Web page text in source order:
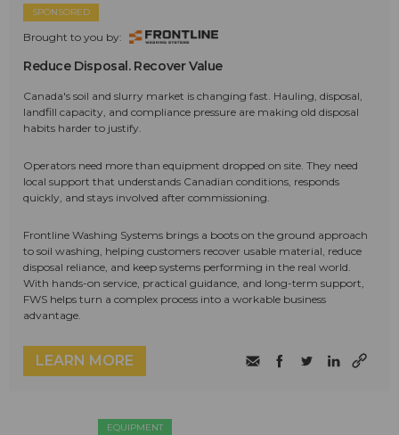
SPONSORED
Brought to you by:
Reduce Disposal. Recover Value
Canada's soil and slurry market is changing fast. Hauling, disposal,
landfill capacity, and compliance pressure are making old disposal
habits harder to justify.
Operators need more than equipment dropped on site. They need
local support that understands Canadian conditions, responds
quickly, and stays involved after commissioning.
Frontline Washing Systems brings a boots on the ground approach
to soil washing, helping customers recover usable material, reduce
disposal reliance, and keep systems performing in the real world.
With hands-on service, practical guidance, and long-term support,
FWS helps turn a complex process into a workable business
advantage.
LEARN MORE
EQUIPMENT